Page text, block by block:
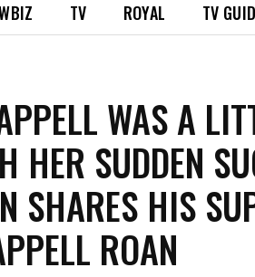
TV ROYAL TV
WAS A
HER SUDDEN
SHARES HIS
ROAN